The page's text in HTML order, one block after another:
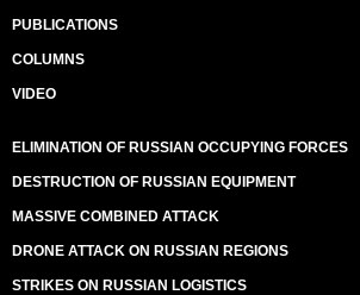
PUBLICATIONS
COLUMNS
VIDEO
ELIMINATION OF RUSSIAN OCCUPYING FORCES
DESTRUCTION OF RUSSIAN EQUIPMENT
MASSIVE COMBINED ATTACK
DRONE ATTACK ON RUSSIAN REGIONS
STRIKES ON RUSSIAN LOGISTICS